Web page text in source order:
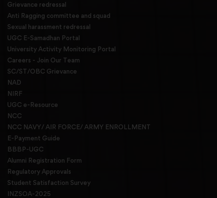
Grievance redressal
Anti Ragging committee and squad
Sexual harassment redressal
UGC E-Samadhan Portal
University Activity Monitoring Portal
Careers - Join Our Team
SC/ST/OBC Grievance
NAD
NIRF
UGC e-Resource
NCC
NCC NAVY/ AIR FORCE/ ARMY ENROLLMENT
E-Payment Guide
BBBP-UGC
Alumni Registration Form
Regulatory Approvals
Student Satisfaction Survey
INZSOA-2025